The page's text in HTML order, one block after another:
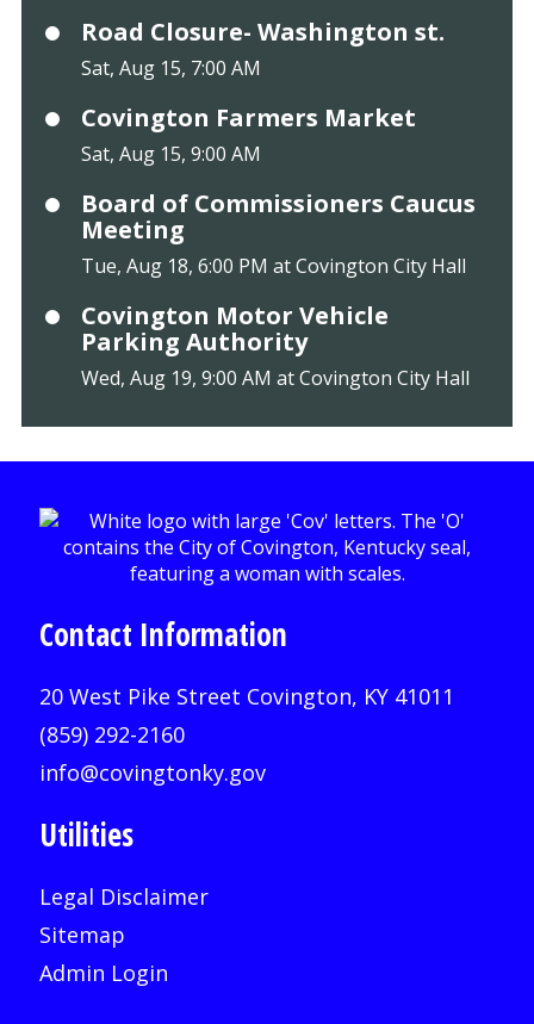
Road Closure- Washington st.
Sat, Aug 15, 7:00 AM
Covington Farmers Market
Sat, Aug 15, 9:00 AM
Board of Commissioners Caucus
Meeting
Tue, Aug 18, 6:00 PM at Covington City Hall
Covington Motor Vehicle
Parking Authority
Wed, Aug 19, 9:00 AM at Covington City Hall
Contact Information
20 West Pike Street Covington, KY 41011
(859) 292-2160
info@covingtonky.gov
Utilities
Legal Disclaimer
Sitemap
Admin Login